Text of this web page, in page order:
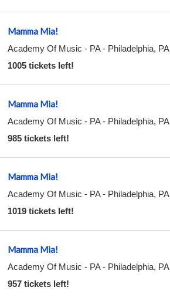
Mamma Mia!
Academy Of Music - PA- Philadelphia, PA
1005 tickets left!
Mamma Mia!
Academy Of Music - PA- Philadelphia, PA
985 tickets left!
Mamma Mia!
Academy Of Music - PA- Philadelphia, PA
1019 tickets left!
Mamma Mia!
Academy Of Music - PA- Philadelphia, PA
957 tickets left!